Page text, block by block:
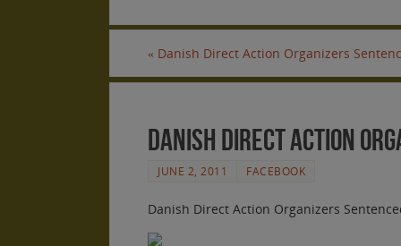
« Danish Direct Action Organizers
Danish Direct Action
JUNE 2, 2011 FACEBOOK
Danish Direct Action Organizers